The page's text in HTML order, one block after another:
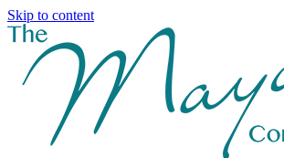
Skip to content